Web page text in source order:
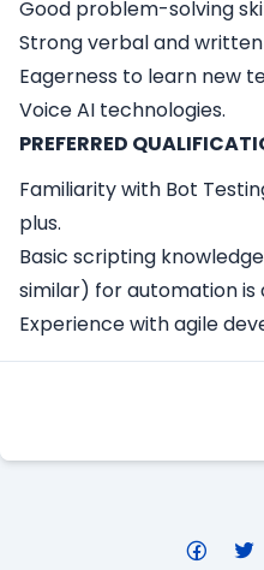
Good problem-solving
Strong verbal and
Eagerness to learn new
Voice AI technologies.
PREFERRED
Familiarity with Bot
plus.
Basic scripting
similar) for automation is
Experience with agile